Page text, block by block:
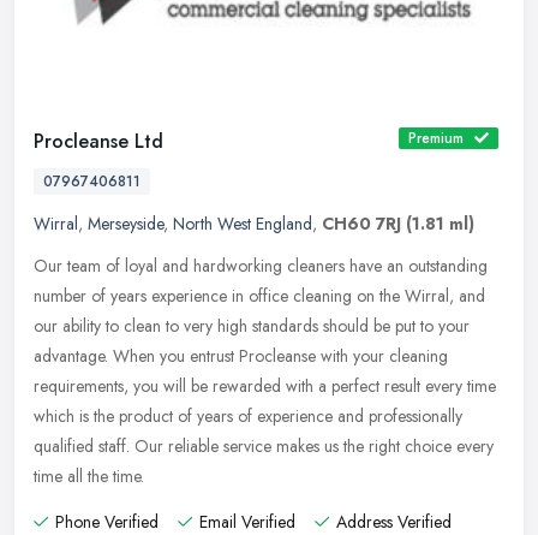
Procleanse Ltd
Premium
07967406811
Wirral, Merseyside, North West England, CH60 7RJ (1.81 ml)
Our team of loyal and hardworking cleaners have an outstanding
number of years experience in office cleaning on the Wirral, and
our ability to clean to very high standards should be put to your
advantage. When you entrust Procleanse with your cleaning
requirements, you will be rewarded with a perfect result every time
which is the product of years of experience and professionally
qualified staff. Our reliable service makes us the right choice every
time all the time.
Phone Verified
Email Verified Address Verified